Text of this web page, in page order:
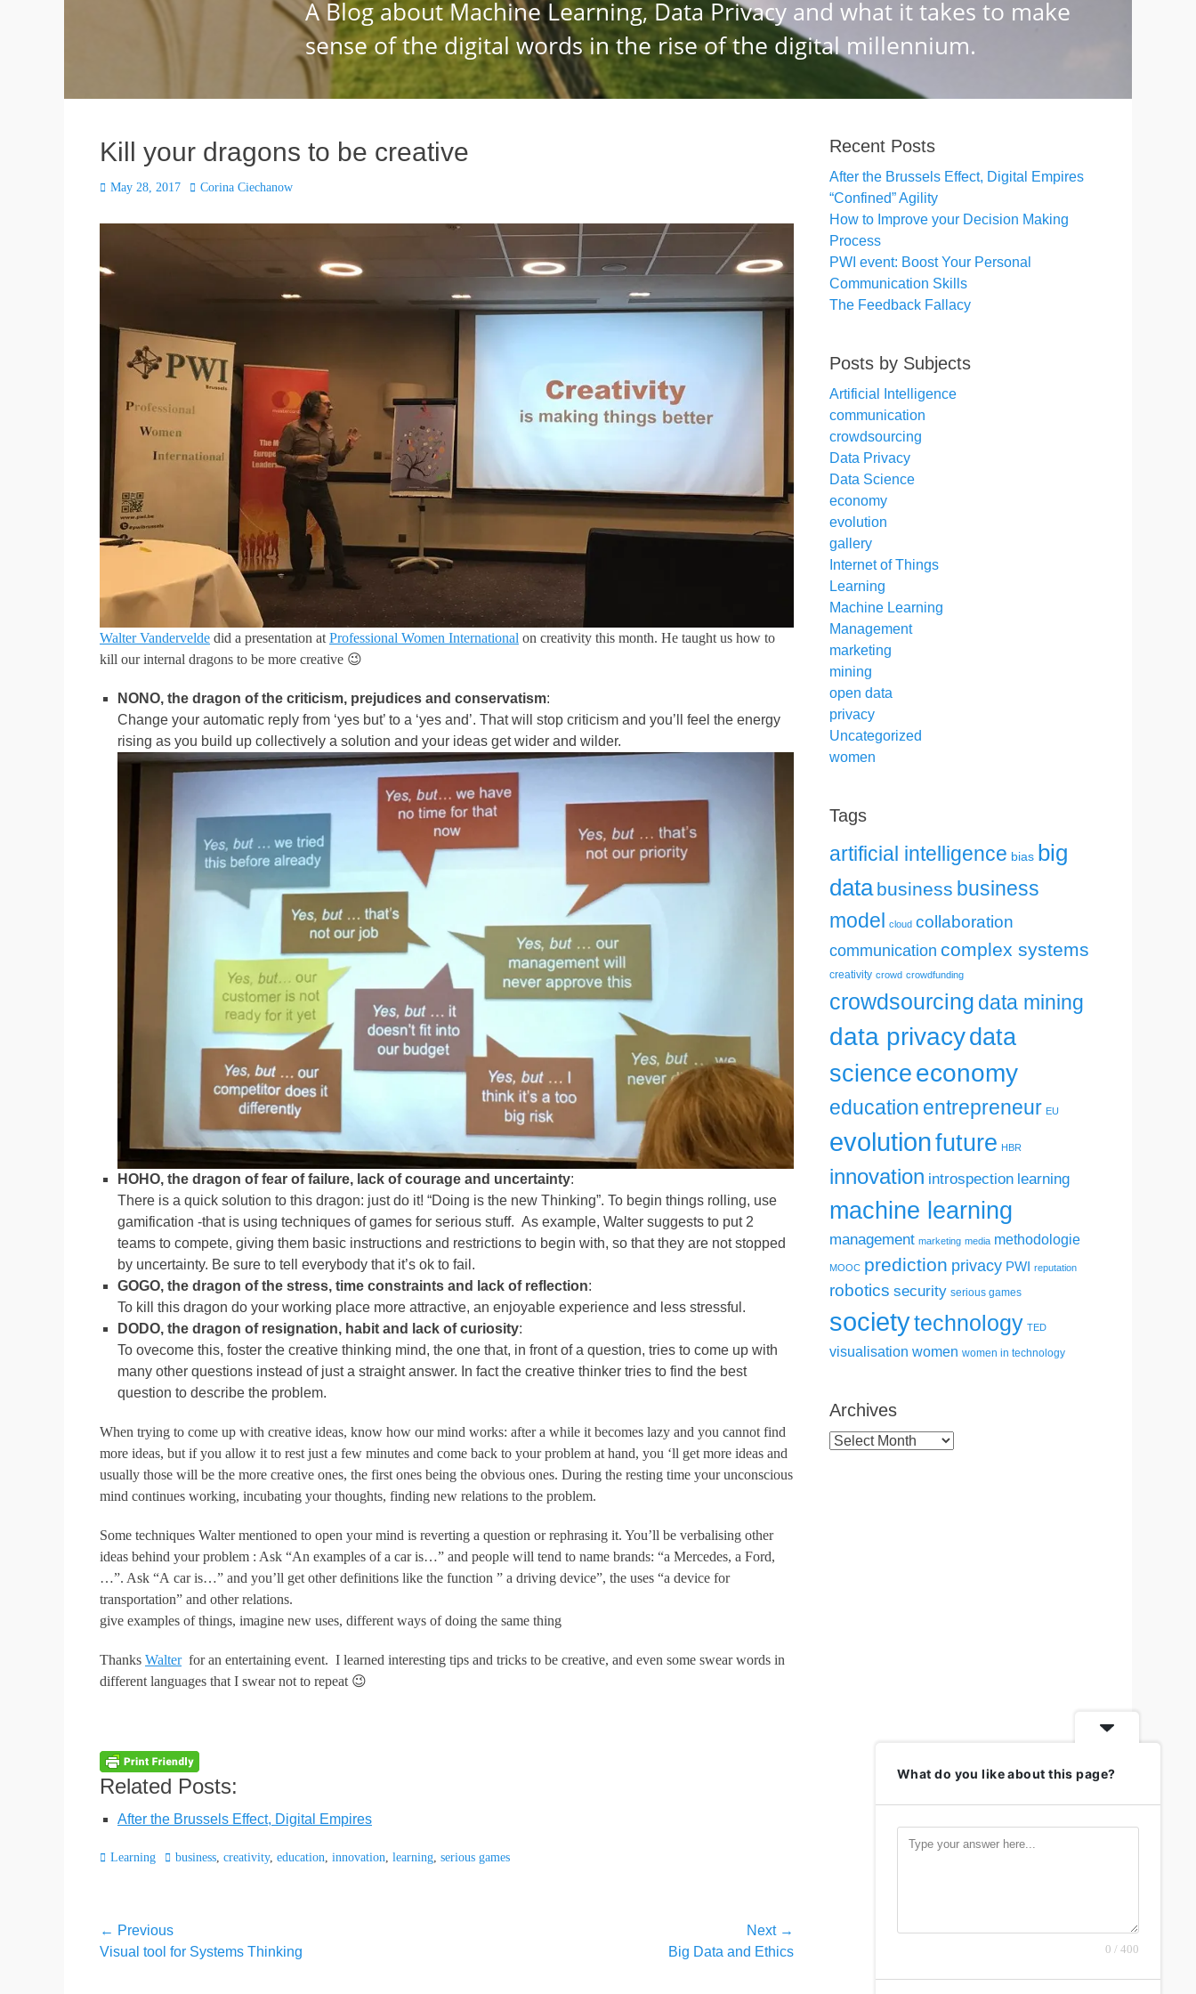
Kill your dragons to be creative
Posted
May 28, 2017 Author
Corina Ciechanow
Walter Vandervelde did a presentation at Professional Women International on creativity this month. He taught us how to
kill our internal dragons to be more creative 😉
NONO, the dragon of the criticism, prejudices and conservatism:
Change your automatic reply from ‘yes but’ to a ‘yes and’. That will stop criticism and you’ll feel the energy
rising as you build up collectively a solution and your ideas get wider and wilder.
HOHO, the dragon of fear of failure, lack of courage and uncertainty:
There is a quick solution to this dragon: just do it! “Doing is the new Thinking”. To begin things rolling, use
gamification -that is using techniques of games for serious stuff. As example, Walter suggests to put 2
teams to compete, giving them basic instructions and restrictions to begin with, so that they are not stopped
by uncertainty. Be sure to tell everybody that it’s ok to fail.
GOGO, the dragon of the stress, time constraints and lack of reflection:
To kill this dragon do your working place more attractive, an enjoyable experience and less stressful.
DODO, the dragon of resignation, habit and lack of curiosity:
To ovecome this, foster the creative thinking mind, the one that, in front of a question, tries to come up with
many other questions instead of just a straight answer. In fact the creative thinker tries to find the best
question to describe the problem.
When trying to come up with creative ideas, know how our mind works: after a while it becomes lazy and you cannot find
more ideas, but if you allow it to rest just a few minutes and come back to your problem at hand, you ‘ll get more ideas and
usually those will be the more creative ones, the first ones being the obvious ones. During the resting time your unconscious
mind continues working, incubating your thoughts, finding new relations to the problem.
Some techniques Walter mentioned to open your mind is reverting a question or rephrasing it. You’ll be verbalising other
ideas behind your problem : Ask “An examples of a car is…” and people will tend to name brands: “a Mercedes, a Ford,
…”. Ask “A car is…” and you’ll get other definitions like the function ” a driving device”, the uses “a device for
transportation” and other relations.
give examples of things, imagine new uses, different ways of doing the same thing
Thanks Walterfor an entertaining event. I learned interesting tips and tricks to be creative, and even some swear words in
different languages that I swear not to repeat 😉
Related Posts:
After the Brussels Effect, Digital Empires
Categories
Learning Tagsbusiness creativity, education innovation learning serious games
Post
navigation
← Previous
Previous
Visual tool for Systems Thinking
Next →
Big Data and Ethics
Recent Posts
After the Brussels Effect, Digital Empires
“Confined” Agility
How to Improve your Decision Making
Process
PWI event: Boost Your Personal
Communication Skills
The Feedback Fallacy
Posts by Subjects
Artificial Intelligence
communication
crowdsourcing
Data Privacy
Data Science
economy
evolution
gallery
Internet of Things
Learning
Machine Learning
Management
marketing
mining
open data
privacy
Uncategorized
women
Tags
artificial intelligence bias big
data business business
model cloud collaboration
communication complex systems
creativity crowd crowdfunding
crowdsourcing data mining
data privacydata
scienceeconomy
education entrepreneur EU
evolutionfuture HBR
innovation introspection learning
machine learning
management marketing media methodologie
MOOC prediction privacy PWI reputation
robotics security serious games
societytechnology TED
visualisation women women in technology
Archives
Archives
What do you like about this page?
0 / 400